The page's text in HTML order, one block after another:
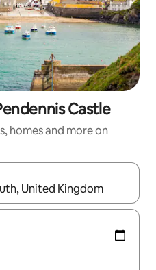
Castle
homes and more on
with the up and down